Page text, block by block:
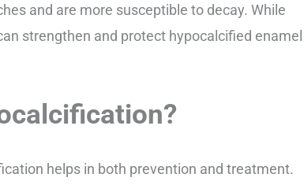
and are more susceptible to decay. While
strengthen and protect hypocalcified enamel
helps in both prevention and treatment.